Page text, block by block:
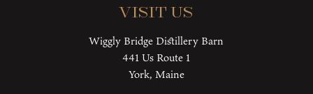
Visit Us
Wiggly Bridge Distillery Barn
441 Us Route 1
York, Maine